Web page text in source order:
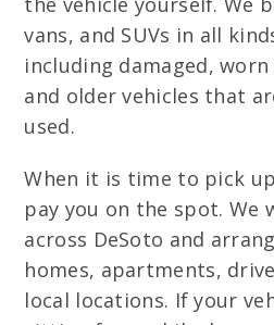
vans, and SUVs in all
including damaged,
and older vehicles that
used.
When it is time to pick
pay you on the spot. We
across DeSoto and
homes, apartments,
local locations. If your